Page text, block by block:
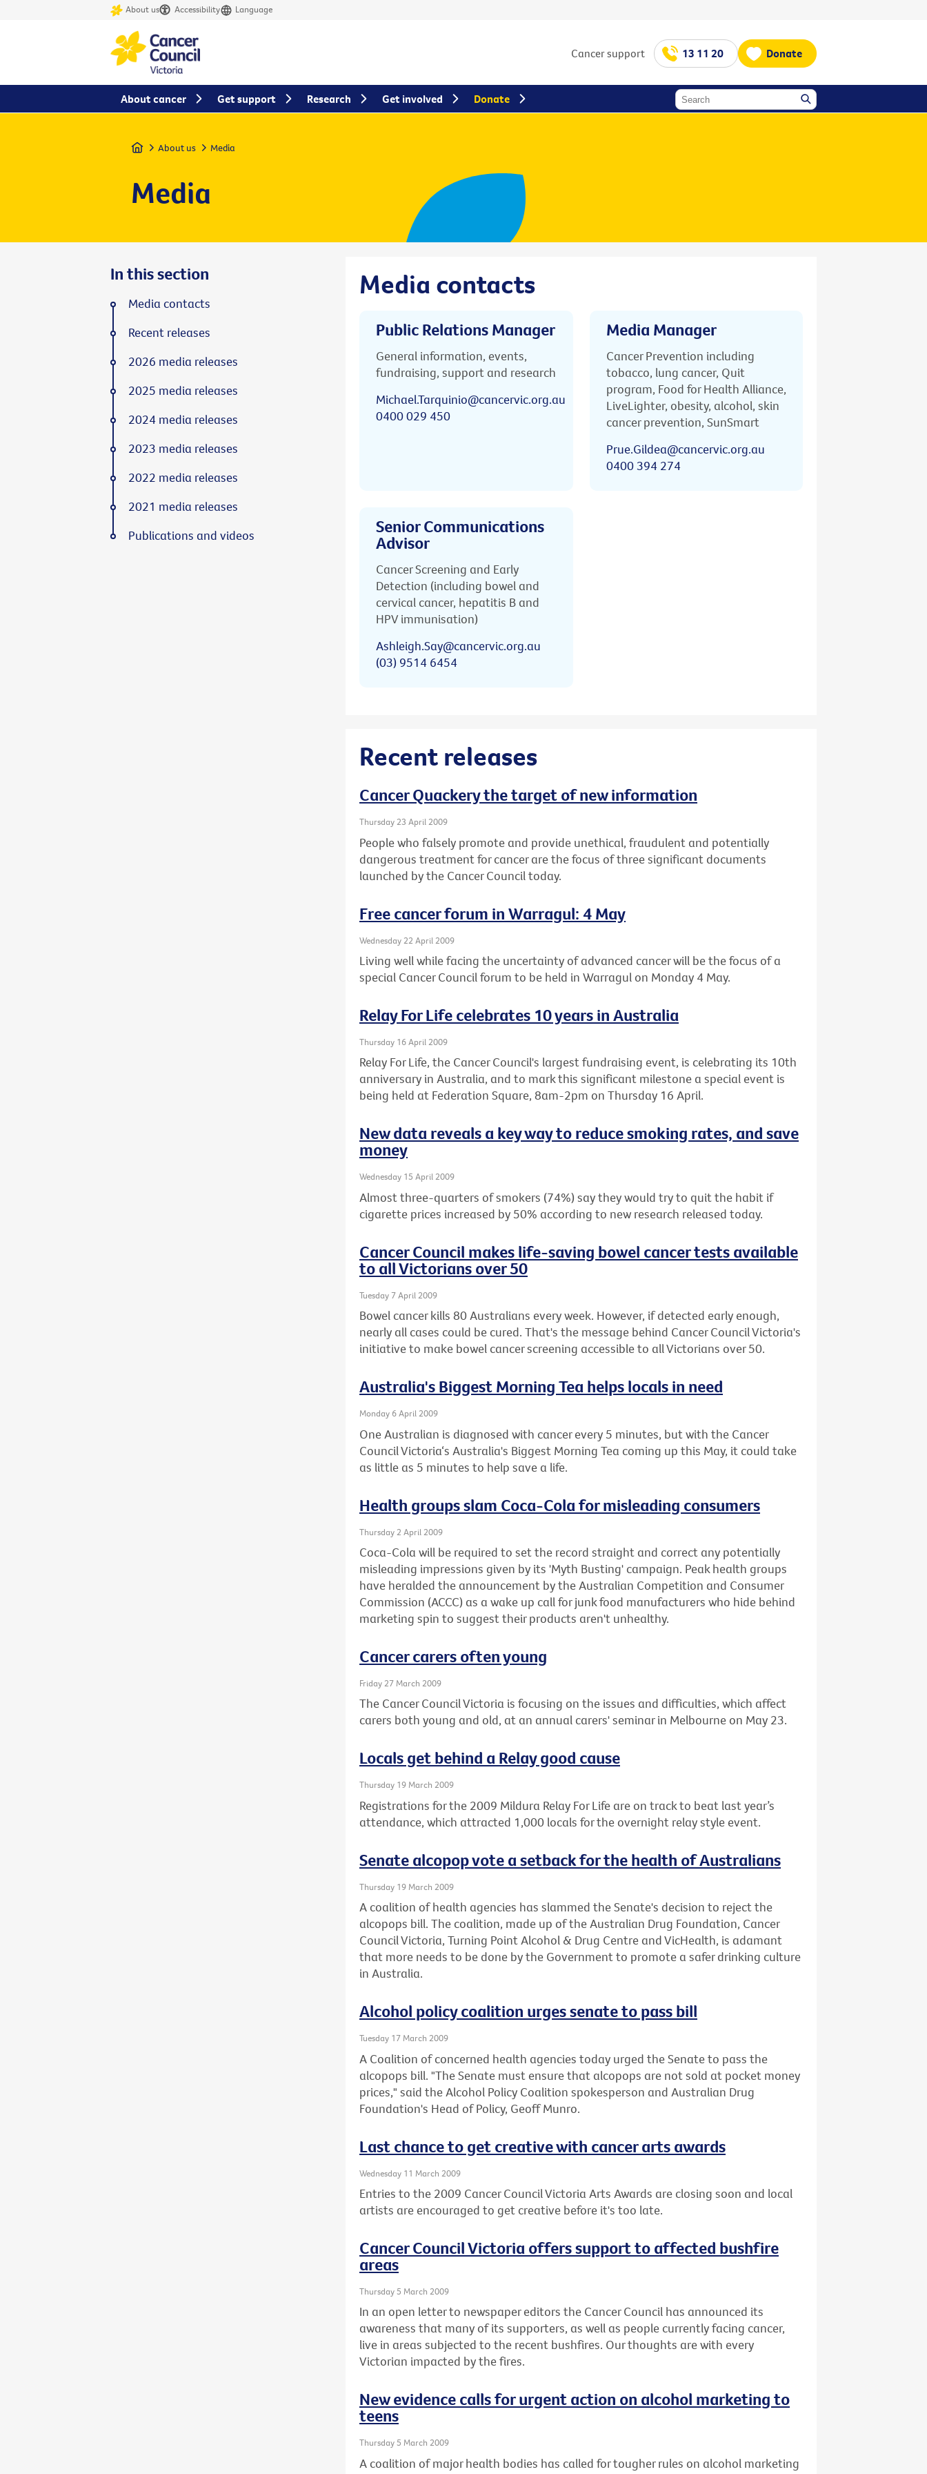
About us Accessibility Language
Cancer support 13 11 20 Donate
Home About us Media
Media
Media contacts
Public Relations Manager
General information, events,
fundraising, support and research
Michael.Tarquinio@cancervic.org.au
0400 029 450
Media Manager
Cancer Prevention including
tobacco, lung cancer, Quit
program, Food for Health Alliance,
LiveLighter, obesity, alcohol, skin
cancer prevention, SunSmart
Prue.Gildea@cancervic.org.au
0400 394 274
Senior Communications
Advisor
Cancer Screening and Early
Detection (including bowel and
cervical cancer, hepatitis B and
HPV immunisation)
Ashleigh.Say@cancervic.org.au
(03) 9514 6454
Recent releases
Cancer Quackery the target of new information
Thursday 23 April 2009
People who falsely promote and provide unethical, fraudulent and potentially
dangerous treatment for cancer are the focus of three significant documents
launched by the Cancer Council today.
Free cancer forum in Warragul: 4 May
Wednesday 22 April 2009
Living well while facing the uncertainty of advanced cancer will be the focus of a
special Cancer Council forum to be held in Warragul on Monday 4 May.
Relay For Life celebrates 10 years in Australia
Thursday 16 April 2009
Relay For Life, the Cancer Council's largest fundraising event, is celebrating its 10th
anniversary in Australia, and to mark this significant milestone a special event is
being held at Federation Square, 8am-2pm on Thursday 16 April.
New data reveals a key way to reduce smoking rates, and save
money
Wednesday 15 April 2009
Almost three-quarters of smokers (74%) say they would try to quit the habit if
cigarette prices increased by 50% according to new research released today.
Cancer Council makes life-saving bowel cancer tests available
to all Victorians over 50
Tuesday 7 April 2009
Bowel cancer kills 80 Australians every week. However, if detected early enough,
nearly all cases could be cured. That's the message behind Cancer Council Victoria's
initiative to make bowel cancer screening accessible to all Victorians over 50.
Australia's Biggest Morning Tea helps locals in need
Monday 6 April 2009
One Australian is diagnosed with cancer every 5 minutes, but with the Cancer
Council Victoria‘s Australia's Biggest Morning Tea coming up this May, it could take
as little as 5 minutes to help save a life.
Health groups slam Coca-Cola for misleading consumers
Thursday 2 April 2009
Coca-Cola will be required to set the record straight and correct any potentially
misleading impressions given by its 'Myth Busting' campaign. Peak health groups
have heralded the announcement by the Australian Competition and Consumer
Commission (ACCC) as a wake up call for junk food manufacturers who hide behind
marketing spin to suggest their products aren't unhealthy.
Cancer carers often young
Friday 27 March 2009
The Cancer Council Victoria is focusing on the issues and difficulties, which affect
carers both young and old, at an annual carers' seminar in Melbourne on May 23.
Locals get behind a Relay good cause
Thursday 19 March 2009
Registrations for the 2009 Mildura Relay For Life are on track to beat last year’s
attendance, which attracted 1,000 locals for the overnight relay style event.
Senate alcopop vote a setback for the health of Australians
Thursday 19 March 2009
A coalition of health agencies has slammed the Senate's decision to reject the
alcopops bill. The coalition, made up of the Australian Drug Foundation, Cancer
Council Victoria, Turning Point Alcohol & Drug Centre and VicHealth, is adamant
that more needs to be done by the Government to promote a safer drinking culture
in Australia.
Alcohol policy coalition urges senate to pass bill
Tuesday 17 March 2009
A Coalition of concerned health agencies today urged the Senate to pass the
alcopops bill. "The Senate must ensure that alcopops are not sold at pocket money
prices," said the Alcohol Policy Coalition spokesperson and Australian Drug
Foundation's Head of Policy, Geoff Munro.
Last chance to get creative with cancer arts awards
Wednesday 11 March 2009
Entries to the 2009 Cancer Council Victoria Arts Awards are closing soon and local
artists are encouraged to get creative before it's too late.
Cancer Council Victoria offers support to affected bushfire
areas
Thursday 5 March 2009
In an open letter to newspaper editors the Cancer Council has announced its
awareness that many of its supporters, as well as people currently facing cancer,
live in areas subjected to the recent bushfires. Our thoughts are with every
Victorian impacted by the fires.
New evidence calls for urgent action on alcohol marketing to
teens
Thursday 5 March 2009
A coalition of major health bodies has called for tougher rules on alcohol marketing
In this section
Media contacts
Recent releases
2026 media releases
2025 media releases
2024 media releases
2023 media releases
2022 media releases
2021 media releases
Publications and videos
About cancer Get support Research Get involved Donate